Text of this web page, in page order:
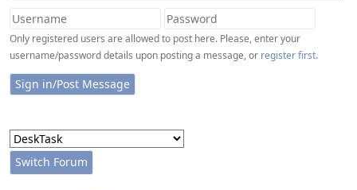
Only registered users are allowed to post here. Please, enter your
username/password details upon posting a message, or register first.